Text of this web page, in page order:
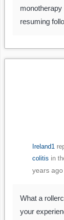
resuming
Ireland1
colitis in
years ago
What a
your